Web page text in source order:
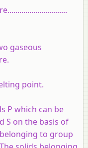
gaseous
point.
P which can be
S on the basis of
to group